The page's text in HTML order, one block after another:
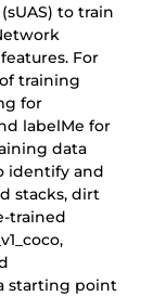
to train
For
training
for
labelMe for
data
identify and
stacks, dirt
trained
starting point